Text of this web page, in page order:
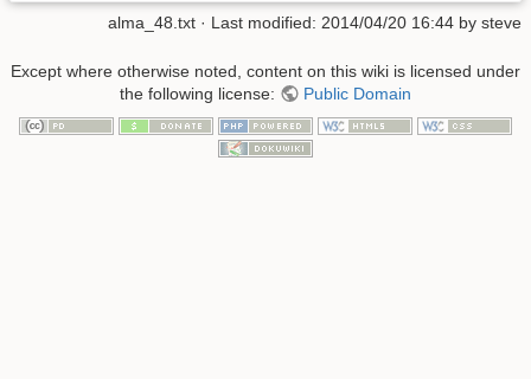
alma_48.txt · Last modified: 2014/04/20 16:44 by steve
Except where otherwise noted, content on this wiki is licensed under
the following license:
Public Domain